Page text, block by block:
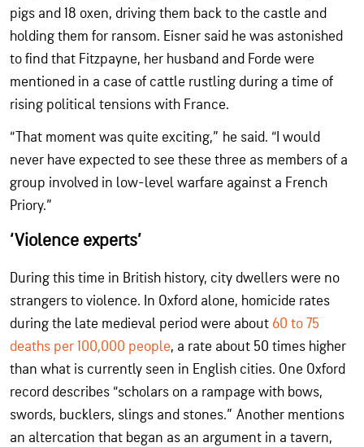
pigs and 18 oxen, driving them back to the castle and
holding them for ransom. Eisner said he was astonished
to find that Fitzpayne, her husband and Forde were
mentioned in a case of cattle rustling during a time of
rising political tensions with France.
“That moment was quite exciting,” he said. “I would
never have expected to see these three as members of a
group involved in low-level warfare against a French
Priory.”
‘Violence experts’
During this time in British history, city dwellers were no
strangers to violence. In Oxford alone, homicide rates
during the late medieval period were about 60 to 75
deaths per 100,000 people, a rate about 50 times higher
than what is currently seen in English cities. One Oxford
record describes “scholars on a rampage with bows,
swords, bucklers, slings and stones.” Another mentions
an altercation that began as an argument in a tavern,